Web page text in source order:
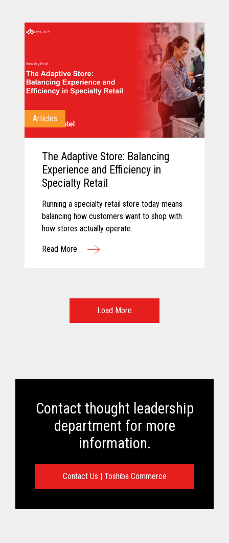
Articles
The Adaptive Store: Balancing
Experience and Efficiency in
Specialty Retail
Running a specialty retail store today means
balancing how customers want to shop with
how stores actually operate.
Read More
Load More
Contact thought leadership
department for more
information.
Contact Us | Toshiba Commerce